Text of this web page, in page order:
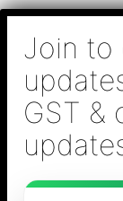
Skip
content
B S
Chartered
Filing
GST)